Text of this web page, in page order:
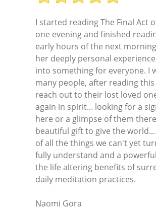
I started reading The Final Act
one evening and finished
early hours of the next
her deeply personal
into something for everyone. I
many people, after reading
reach out to their lost loved
again in spirit... looking for a
here or a glimpse of them
beautiful gift to give the
of all the things we can't yet
fully understand and a
the life altering benefits of
daily meditation practices.
Naomi Gora